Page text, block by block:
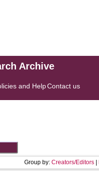
Archive
and HelpContact us
Group by: Creators/Editors